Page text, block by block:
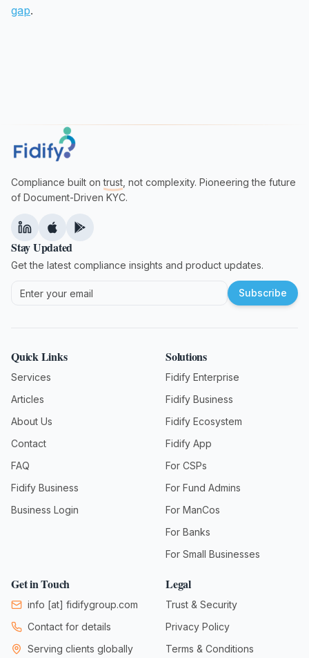
gap.
Compliance built on trust , not complexity. Pioneering the future
of Document-Driven KYC.
Stay Updated
Get the latest compliance insights and product updates.
Subscribe
Quick Links
Services
Articles
About Us
Contact
FAQ
Fidify Business
Business Login
Solutions
Fidify Enterprise
Fidify Business
Fidify Ecosystem
Fidify App
For CSPs
For Fund Admins
For ManCos
For Banks
For Small Businesses
Get in Touch
info [at] fidifygroup.com
Contact for details
Serving clients globally
Legal
Trust & Security
Privacy Policy
Terms & Conditions